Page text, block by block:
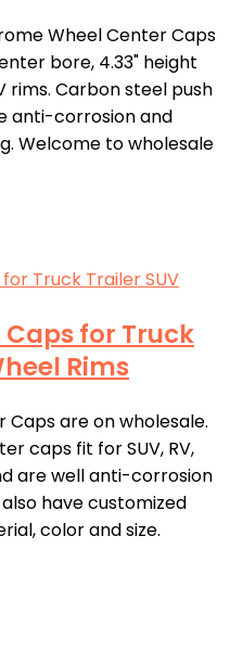
Wheel Center Caps
bore, 4.33" height
rims. Carbon steel push
anti-corrosion and
Welcome to wholesale
Caps for Truck
Rims
Caps are on wholesale.
caps fit for SUV, RV,
are well anti-corrosion
have customized
color and size.